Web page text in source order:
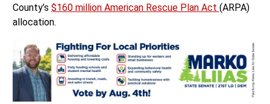
County’s $160 million American Rescue Plan Act (ARPA)
allocation.